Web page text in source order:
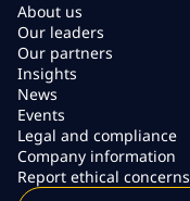
About us
Our leaders
Our partners
Insights
News
Events
Legal and compliance
Company information
Report ethical concerns